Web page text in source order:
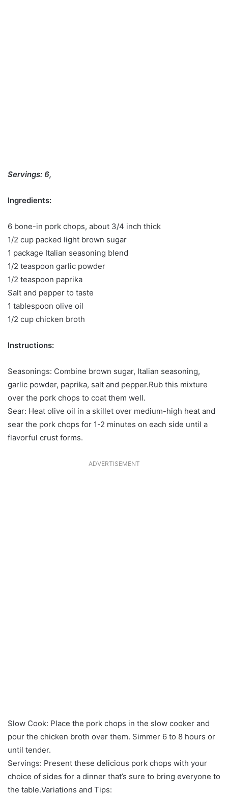
Servings: 6,
Ingredients:
6 bone-in pork chops, about 3/4 inch thick
1/2 cup packed light brown sugar
1 package Italian seasoning blend
1/2 teaspoon garlic powder
1/2 teaspoon paprika
Salt and pepper to taste
1 tablespoon olive oil
1/2 cup chicken broth
Instructions:
Seasonings: Combine brown sugar, Italian seasoning,
garlic powder, paprika, salt and pepper.Rub this mixture
over the pork chops to coat them well.
Sear: Heat olive oil in a skillet over medium-high heat and
sear the pork chops for 1-2 minutes on each side until a
flavorful crust forms.
ADVERTISEMENT
Slow Cook: Place the pork chops in the slow cooker and
pour the chicken broth over them. Simmer 6 to 8 hours or
until tender.
Servings: Present these delicious pork chops with your
choice of sides for a dinner that’s sure to bring everyone to
the table.Variations and Tips: